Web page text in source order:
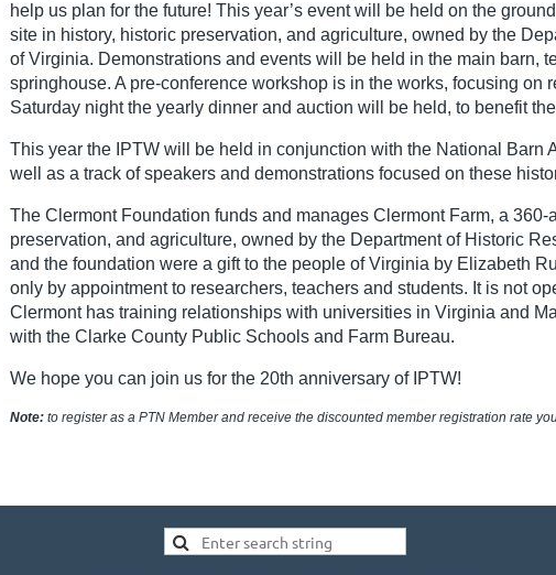
help us plan for the future! This year’s event will be held on the
site in history, historic preservation, and agriculture, owned by the
of Virginia. Demonstrations and events will be held in the main barn,
springhouse. A pre-conference workshop is in the works, focusing on
Saturday night the yearly dinner and auction will be held, to benefit
This year the IPTW will be held in conjunction with the National Barn
well as a track of speakers and demonstrations focused on these
The Clermont Foundation funds and manages Clermont Farm, a
preservation, and agriculture, owned by the Department of Historic
and the foundation were a gift to the people of Virginia by Elizabeth
only by appointment to researchers, teachers and students. It is not
Clermont has training relationships with universities in Virginia and
with the Clarke County Public Schools and Farm Bureau.
We hope you can join us for the 20th anniversary of IPTW!
Note: to register as a PTN Member and receive the discounted member registration rate